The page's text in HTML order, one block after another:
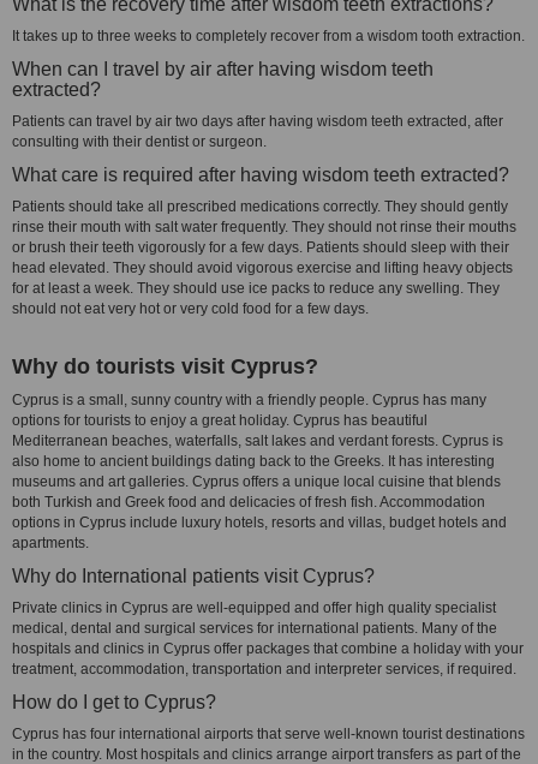
What is the recovery time after wisdom teeth extractions?
It takes up to three weeks to completely recover from a wisdom tooth extraction.
When can I travel by air after having wisdom teeth
extracted?
Patients can travel by air two days after having wisdom teeth extracted, after
consulting with their dentist or surgeon.
What care is required after having wisdom teeth extracted?
Patients should take all prescribed medications correctly. They should gently
rinse their mouth with salt water frequently. They should not rinse their mouths
or brush their teeth vigorously for a few days. Patients should sleep with their
head elevated. They should avoid vigorous exercise and lifting heavy objects
for at least a week. They should use ice packs to reduce any swelling. They
should not eat very hot or very cold food for a few days.
Why do tourists visit Cyprus?
Cyprus is a small, sunny country with a friendly people. Cyprus has many
options for tourists to enjoy a great holiday. Cyprus has beautiful
Mediterranean beaches, waterfalls, salt lakes and verdant forests. Cyprus is
also home to ancient buildings dating back to the Greeks. It has interesting
museums and art galleries. Cyprus offers a unique local cuisine that blends
both Turkish and Greek food and delicacies of fresh fish. Accommodation
options in Cyprus include luxury hotels, resorts and villas, budget hotels and
apartments.
Why do International patients visit Cyprus?
Private clinics in Cyprus are well-equipped and offer high quality specialist
medical, dental and surgical services for international patients. Many of the
hospitals and clinics in Cyprus offer packages that combine a holiday with your
treatment, accommodation, transportation and interpreter services, if required.
How do I get to Cyprus?
Cyprus has four international airports that serve well-known tourist destinations
in the country. Most hospitals and clinics arrange airport transfers as part of the